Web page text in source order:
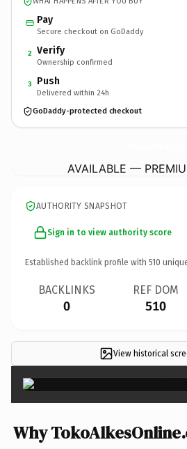
Pay
Secure checkout on GoDaddy
2 Verify
Ownership confirmed
3 Push
Delivered within 24h
GoDaddy-protected checkout
AVAILABLE —
AUTHORITY SNAPSHOT
Sign in to view authority score
Established backlink profile with 510
BACKLINKS
0
REF DOM
510
View historical
Why